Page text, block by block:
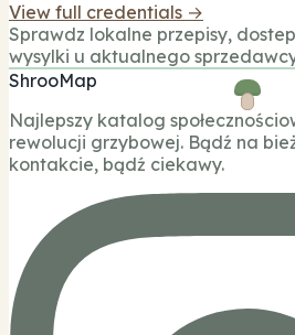
View full credentials →
Sprawdz lokalne przepisy,
wysylki u aktualnego
ShrooMap
Najlepszy katalog
rewolucji grzybowej. Bądź na
kontakcie, bądź ciekawy.